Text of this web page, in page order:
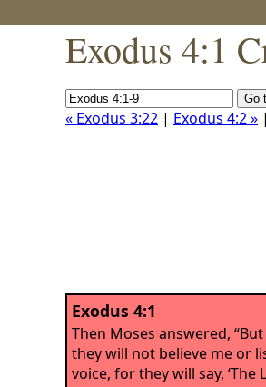
Exodus 4:1
« Exodus 3:22 | Exodus 4:2 »
Exodus 4:1
Then Moses answered,
they will not believe me or
voice, for they will say, ‘The